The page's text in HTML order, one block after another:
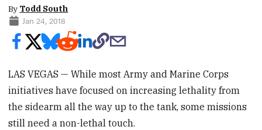
By Todd South
Jan 24, 2018
LAS VEGAS — While most Army and Marine Corps
initiatives have focused on increasing lethality from
the sidearm all the way up to the tank, some missions
still need a non-lethal touch.